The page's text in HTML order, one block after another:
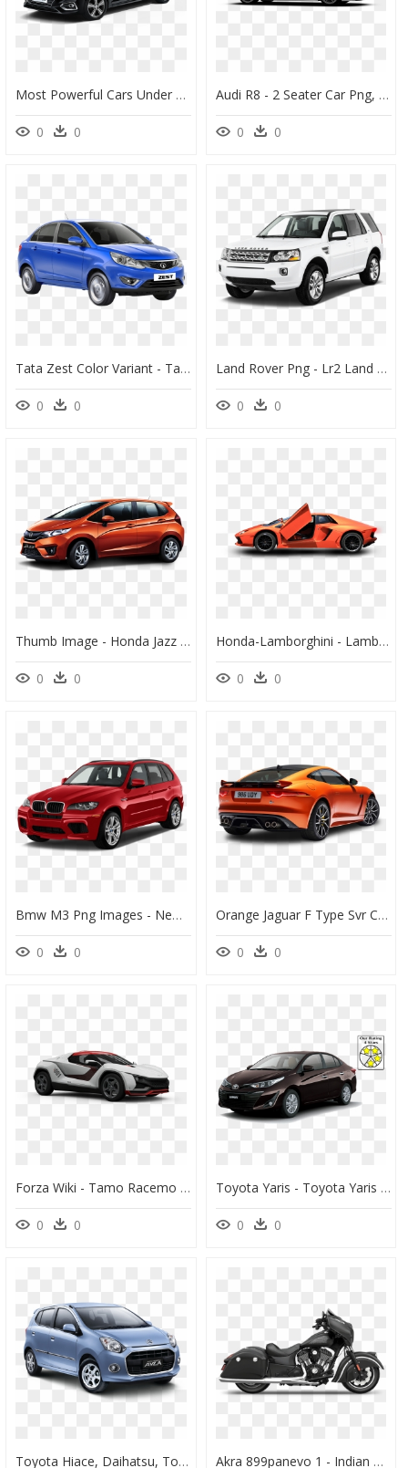
Most Powerful Cars Under Rs 12 Lakh Hyundai Verna - Nissan Cars In Australia, HD Png Download
0 0
Audi R8 - 2 Seater Car Png, Transparent Png
0 0
Tata Zest Color Variant - Tata Zest Xt, HD Png Download
0 0
Land Rover Png - Lr2 Land Rover, Transparent Png
0 0
Thumb Image - Honda Jazz Petrol Mileage, HD Png Download
0 0
Honda-Lamborghini - Lamborghini Aventador, HD Png Download
0 0
Bmw M3 Png Images - New Swift Colours 2019, Transparent Png
0 0
Orange Jaguar F Type Svr Coupe Back View Car - Jaguar F Type Price South Africa, HD Png Download
0 0
Forza Wiki - Tamo Racemo Forza Horizon 4, HD Png Download
0 0
Toyota Yaris - Toyota Yaris Black Colour, HD Png Download
0 0
Toyota Hiace, Daihatsu, Toyota Cars, Chevrolet, Mazda,, HD Png Download Akra 899panevo 1 - Indian Chief Dark Horse 2017, HD Png Download